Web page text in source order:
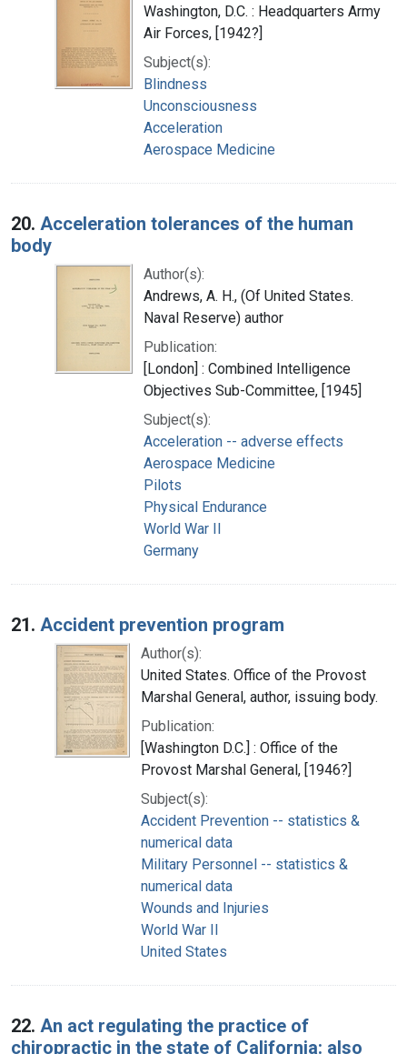
Washington, D.C. : Headquarters Army
Air Forces, [1942?]
Subject(s):
Blindness
Unconsciousness
Acceleration
Aerospace Medicine
20. Acceleration tolerances of the human
body
Author(s):
Andrews, A. H., (Of United States.
Naval Reserve) author
Publication:
[London] : Combined Intelligence
Objectives Sub-Committee, [1945]
Subject(s):
Acceleration -- adverse effects
Aerospace Medicine
Pilots
Physical Endurance
World War II
Germany
21. Accident prevention program
Author(s):
United States. Office of the Provost
Marshal General, author, issuing body.
Publication:
[Washington D.C.] : Office of the
Provost Marshal General, [1946?]
Subject(s):
Accident Prevention -- statistics &
numerical data
Military Personnel -- statistics &
numerical data
Wounds and Injuries
World War II
United States
22. An act regulating the practice of
chiropractic in the state of California: also